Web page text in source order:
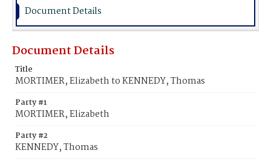
Document Details
Document Details
Title
MORTIMER, Elizabeth to KENNEDY, Thomas
Party #1
MORTIMER, Elizabeth
Party #2
KENNEDY, Thomas